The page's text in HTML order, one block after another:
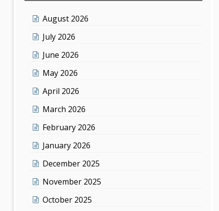
August 2026
July 2026
June 2026
May 2026
April 2026
March 2026
February 2026
January 2026
December 2025
November 2025
October 2025